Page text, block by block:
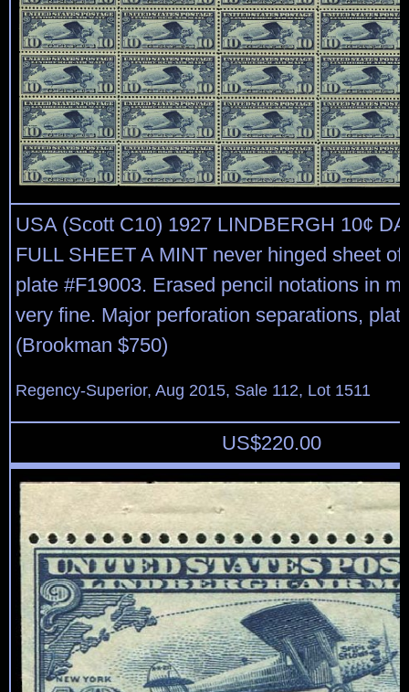
USA (Scott C10) 1927 LINDBERGH 10¢
FULL SHEET A MINT never hinged sheet
plate #F19003. Erased pencil notations in
very fine. Major perforation separations,
(Brookman $750)
Regency-Superior, Aug 2015, Sale 112, Lot 1511
US$220.00